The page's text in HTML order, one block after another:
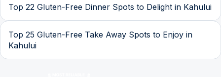
Top 22 Gluten-Free Dinner Spots to Delight in Kahului
Top 25 Gluten-Free Take Away Spots to Enjoy in
Kahului